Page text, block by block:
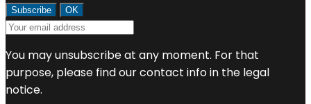
You may unsubscribe at any moment. For that
purpose, please find our contact info in the legal
notice.